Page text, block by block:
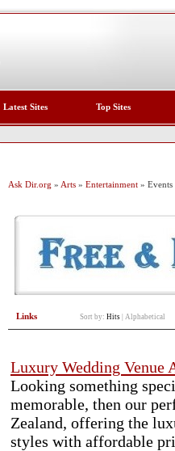
Latest Sites Top Sites
Ask Dir.org » Arts » Entertainment » Events
Links Sort by: Hits Alphabetical
Luxury Wedding Venue
Looking something
memorable, then our
Zealand, offering the
styles with affordable